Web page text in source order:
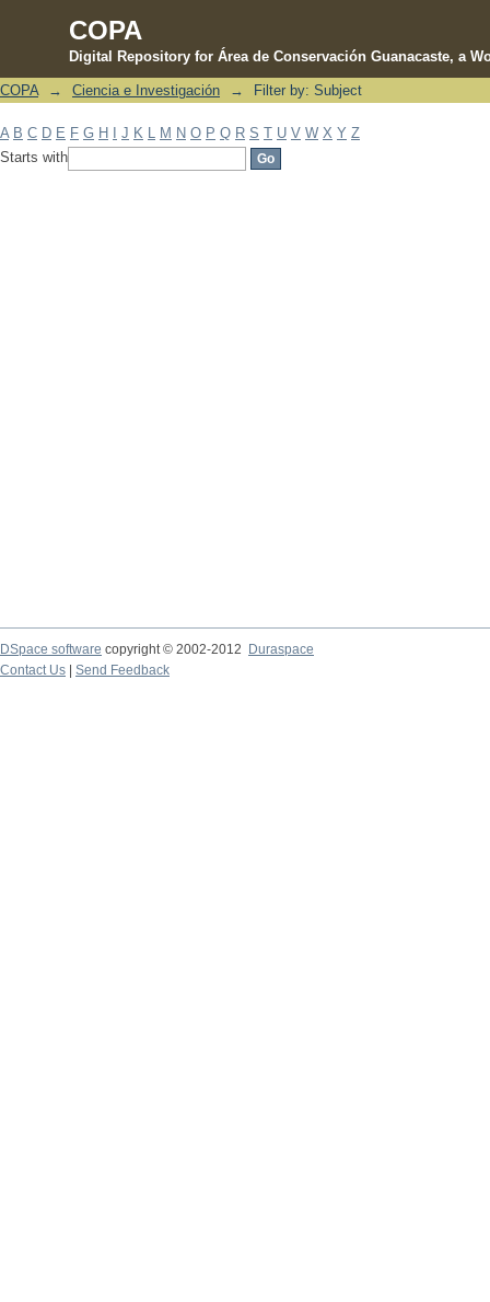
COPA
Digital Repository for Área de Conservación Guanacaste, a
Filter by: Subject
COPA → Ciencia e Investigación → Filter by: Subject
A B C D E F G H J K M N O P Q R S T U V W X Y Z
Starts with
DSpace software copyright © 2002-2012 Duraspace
Contact Us | Send Feedback